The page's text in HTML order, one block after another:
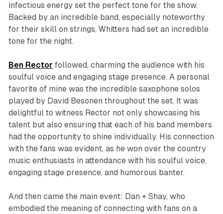
infectious energy set the perfect tone for the show.
Backed by an incredible band, especially noteworthy
for their skill on strings, Whitters had set an incredible
tone for the night.
Ben Rector followed, charming the audience with his
soulful voice and engaging stage presence. A personal
favorite of mine was the incredible saxophone solos
played by David Besonen throughout the set. It was
delightful to witness Rector not only showcasing his
talent but also ensuring that each of his band members
had the opportunity to shine individually. His connection
with the fans was evident, as he won over the country
music enthusiasts in attendance with his soulful voice,
engaging stage presence, and humorous banter.
And then came the main event: Dan + Shay, who
embodied the meaning of connecting with fans on a